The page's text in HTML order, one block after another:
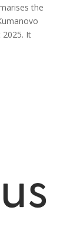
the
2025. It